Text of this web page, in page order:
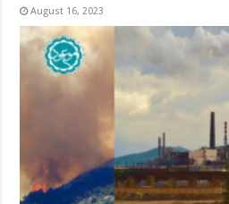
August 16, 2023